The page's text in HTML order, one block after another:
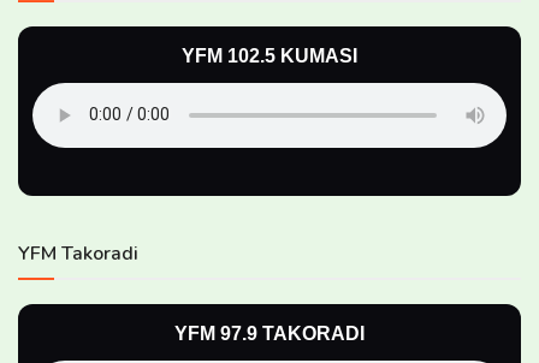
YFM 102.5 KUMASI
YFM Takoradi
YFM 97.9 TAKORADI